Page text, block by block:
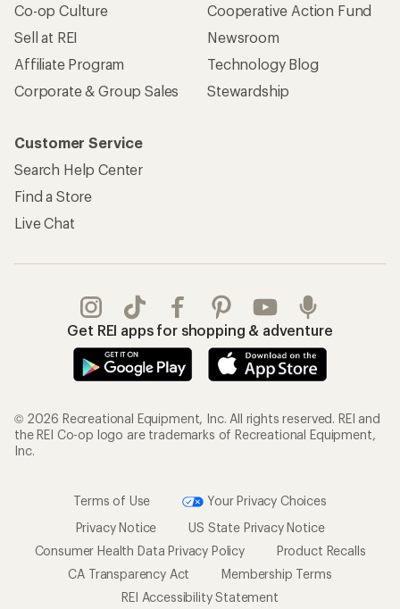
Co-op Culture
Sell at REI
Affiliate Program
Corporate & Group Sales
Cooperative Action Fund
Newsroom
Technology Blog
Stewardship
Customer Service
Search Help Center
Find a Store
Live Chat
Get REI apps for shopping & adventure
© 2026 Recreational Equipment, Inc. All rights reserved. REI and
the REI Co-op logo are trademarks of Recreational Equipment,
Inc.
Terms of Use
Your Privacy Choices
Privacy Notice
US State Privacy Notice
Consumer Health Data Privacy Policy
Product Recalls
CA Transparency Act
Membership Terms
REI Accessibility Statement